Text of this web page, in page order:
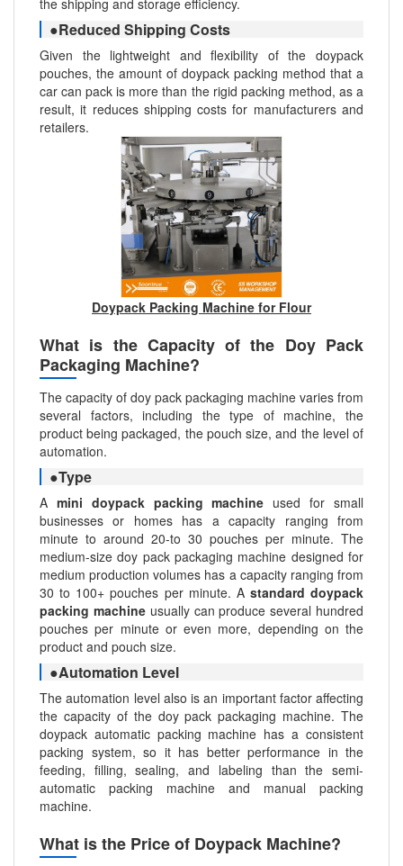
the shipping and storage efficiency.
●Reduced Shipping Costs
Given the lightweight and flexibility of the doypack
pouches, the amount of doypack packing method that a
car can pack is more than the rigid packing method, as a
result, it reduces shipping costs for manufacturers and
retailers.
Doypack Packing Machine for Flour
What is the Capacity of the Doy Pack
Packaging Machine?
The capacity of doy pack packaging machine varies from
several factors, including the type of machine, the
product being packaged, the pouch size, and the level of
automation.
●Type
A mini doypack packing machine used for small
businesses or homes has a capacity ranging from
minute to around 20-to 30 pouches per minute. The
medium-size doy pack packaging machine designed for
medium production volumes has a capacity ranging from
30 to 100+ pouches per minute. A standard doypack
packing machineusually can produce several hundred
pouches per minute or even more, depending on the
product and pouch size.
●Automation Level
The automation level also is an important factor affecting
the capacity of the doy pack packaging machine. The
doypack automatic packing machine has a consistent
packing system, so it has better performance in the
feeding, filling, sealing, and labeling than the semi-
automatic packing machine and manual packing
machine.
What is the Price of Doypack Machine?